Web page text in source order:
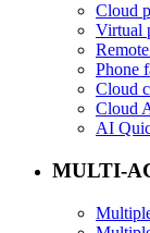
Cloud
Virtual
Phone
Cloud
Cloud
AI
MULTI-